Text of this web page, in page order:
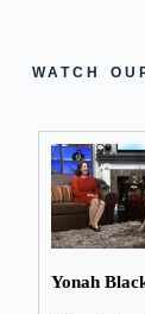
WATCH
Yonah